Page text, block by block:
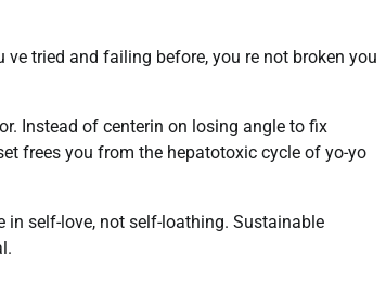
tried and failing before, you re not broken you
Instead of centerin on losing angle to fix
frees you from the hepatotoxic cycle of yo-yo
in self-love, not self-loathing. Sustainable